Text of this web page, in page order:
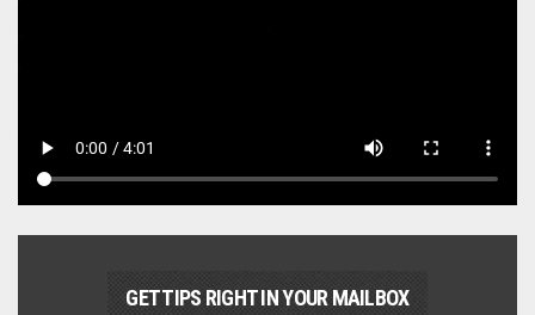
GET TIPS RIGHT IN YOUR MAILBOX